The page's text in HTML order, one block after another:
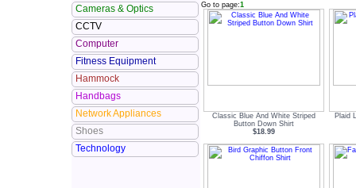
Cameras & Optics
CCTV
Computer
Fitness Equipment
Hammock
Handbags
Network Appliances
Shoes
Technology
Go to page:1
Classic Blue And White Striped
Button Down Shirt
$18.99
Plaid